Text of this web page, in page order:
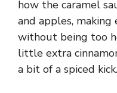
how the caramel
and apples,
without being too
little extra
a bit of a spiced kick.